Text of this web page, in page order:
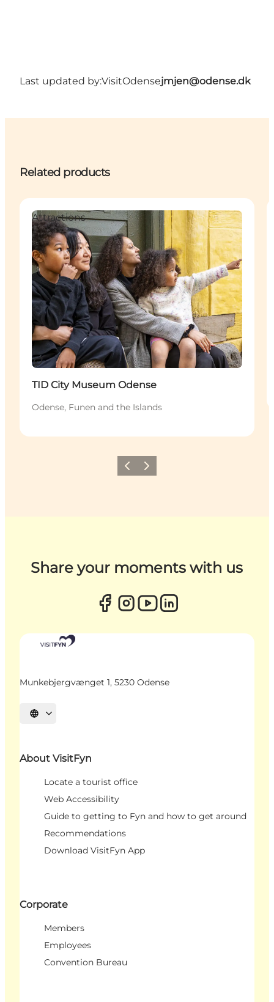
Last updated by:VisitOdensejmjen@odense.dk
Related products
Sustainable
Attractions
TID City Museum Odense
Odense, Funen and the Islands
Previous
Next
Share your moments with us
Munkebjergvænget 1, 5230 Odense
Select language
About VisitFyn
Locate a tourist office
Web Accessibility
Guide to getting to Fyn and how to get around
Recommendations
Download VisitFyn App
Corporate
Members
Employees
Convention Bureau